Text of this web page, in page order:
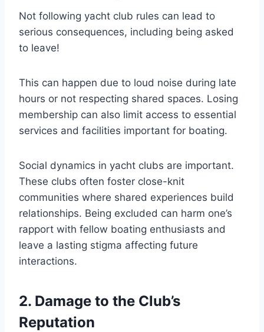
Not following yacht club rules can lead to
serious consequences, including being asked
to leave!
This can happen due to loud noise during late
hours or not respecting shared spaces. Losing
membership can also limit access to essential
services and facilities important for boating.
Social dynamics in yacht clubs are important.
These clubs often foster close-knit
communities where shared experiences build
relationships. Being excluded can harm one’s
rapport with fellow boating enthusiasts and
leave a lasting stigma affecting future
interactions.
2. Damage to the Club’s
Reputation